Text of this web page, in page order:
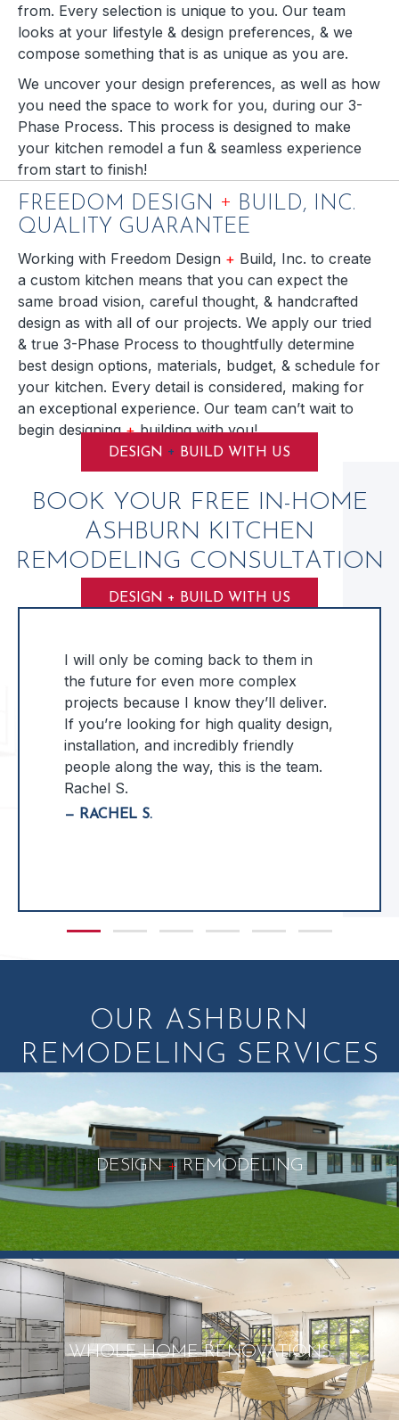
from. Every selection is unique to you. Our team
looks at your lifestyle & design preferences, & we
compose something that is as unique as you are.
We uncover your design preferences, as well as how
you need the space to work for you, during our 3-
Phase Process. This process is designed to make
your kitchen remodel a fun & seamless experience
from start to finish!
FREEDOM DESIGN + BUILD, INC.
QUALITY GUARANTEE
Working with Freedom Design + Build, Inc. to create
a custom kitchen means that you can expect the
same broad vision, careful thought, & handcrafted
design as with all of our projects. We apply our tried
& true 3-Phase Process to thoughtfully determine
best design options, materials, budget, & schedule for
your kitchen. Every detail is considered, making for
an exceptional experience. Our team can’t wait to
begin designing+building with you!
DESIGN + BUILD WITH US
BOOK YOUR FREE IN-HOME
ASHBURN KITCHEN
REMODELING CONSULTATION
DESIGN + BUILD WITH US
I will only be coming back to them in
the future for even more complex
projects because I know they’ll deliver.
If you’re looking for high quality design,
installation, and incredibly friendly
people along the way, this is the team.
Rachel S.
— RACHEL S.
OUR ASHBURN
REMODELING SERVICES
DESIGN+REMODELING
WHOLE HOME RENOVATIONS